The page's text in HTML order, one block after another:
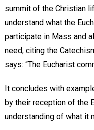
summit of the Christian
understand what the
participate in Mass and
need, citing the
says: “The Eucharist
It concludes with
by their reception of the
understanding of what it